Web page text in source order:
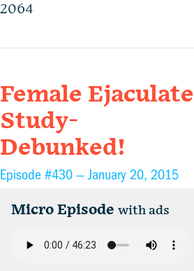
2064
Female Ejaculate
Study-
Debunked!
Episode #430 —January 20, 2015
Micro Episode with ads